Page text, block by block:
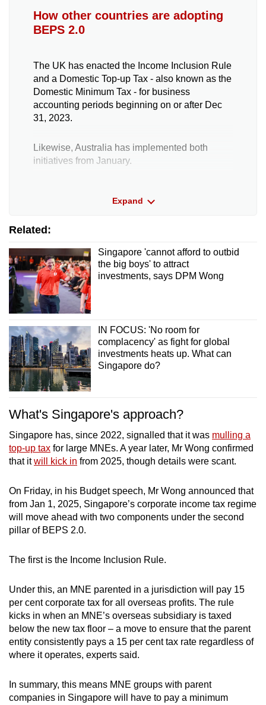
How other countries are adopting
BEPS 2.0
The UK has enacted the Income Inclusion Rule
and a Domestic Top-up Tax - also known as the
Domestic Minimum Tax - for business
accounting periods beginning on or after Dec
31, 2023.
Likewise, Australia has implemented both
initiatives from January.
Tax from January this year and said it will revisit
point in time”.
Japan will enact the Income Inclusion Rule
from April this year.
Elsewhere, others like Hong Kong and
Malaysia have announced plans to adjust their
corporate tax rules from 2025.
Expand
Related:
Singapore 'cannot afford to outbid
the big boys' to attract
investments, says DPM Wong
IN FOCUS: 'No room for
complacency' as fight for global
investments heats up. What can
Singapore do?
What's Singapore's approach?
Singapore has, since 2022, signalled that it was mulling a
top-up tax for large MNEs. A year later, Mr Wong confirmed
that itwill kick in from 2025, though details were scant.
On Friday, in his Budget speech, Mr Wong announced that
from Jan 1, 2025, Singapore’s corporate income tax regime
will move ahead with two components under the second
pillar of BEPS 2.0.
The first is the Income Inclusion Rule.
Under this, an MNE parented in a jurisdiction will pay 15
per cent corporate tax for all overseas profits. The rule
kicks in when an MNE’s overseas subsidiary is taxed
below the new tax floor – a move to ensure that the parent
entity consistently pays a 15 per cent tax rate regardless of
where it operates, experts said.
In summary, this means MNE groups with parent
companies in Singapore will have to pay a minimum